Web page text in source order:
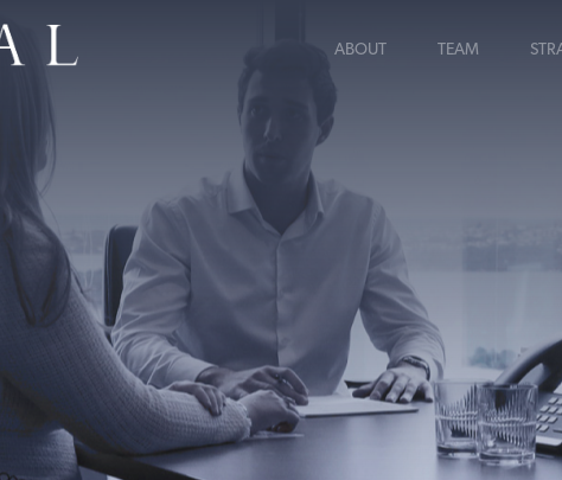
ABOUT TEAM